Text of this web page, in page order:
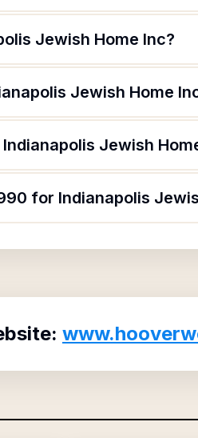
Jewish Home Inc?
Jewish Home
Jewish
for Indianapolis